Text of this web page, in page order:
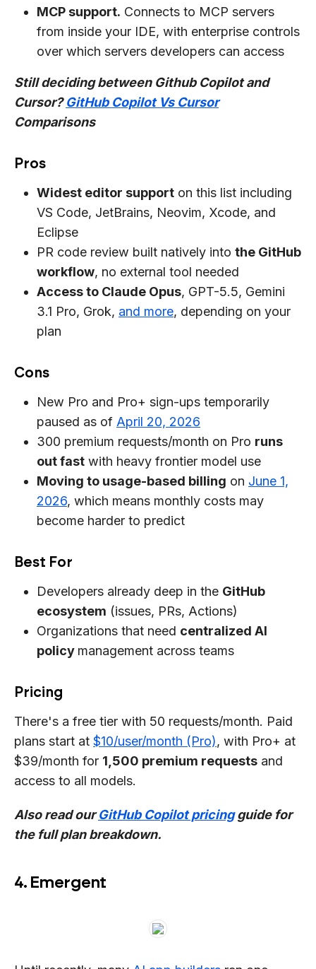
MCP support. Connects to MCP servers
from inside your IDE, with enterprise controls
over which servers developers can access
Still deciding between Github Copilot and
Cursor?GitHub Copilot Vs Cursor
Comparisons
Pros
Widest editor support on this list including
VS Code, JetBrains, Neovim, Xcode, and
Eclipse
PR code review built natively into the GitHub
workflow, no external tool needed
Access to Claude Opus, GPT-5.5, Gemini
3.1 Pro, Grok, and more, depending on your
plan
Cons
New Pro and Pro+ sign-ups temporarily
paused as of April 20, 2026
300 premium requests/month on Pro runs
out fast with heavy frontier model use
Moving to usage-based billing on June 1,
2026, which means monthly costs may
become harder to predict
Best For
Developers already deep in the GitHub
ecosystem (issues, PRs, Actions)
Organizations that need centralized AI
policy management across teams
Pricing
There's a free tier with 50 requests/month. Paid
plans start at $10/user/month (Pro), with Pro+ at
$39/month for 1,500 premium requests and
access to all models.
Also read ourGitHub Copilot pricingguide for
the full plan breakdown.
4. Emergent